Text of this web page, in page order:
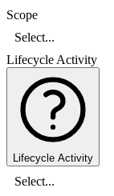
Scope
Select...
Lifecycle Activity
Lifecycle Activity
Select...